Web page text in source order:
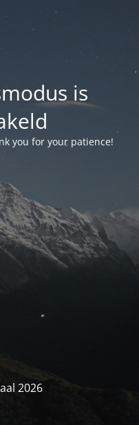
is
you for your patience!
2026